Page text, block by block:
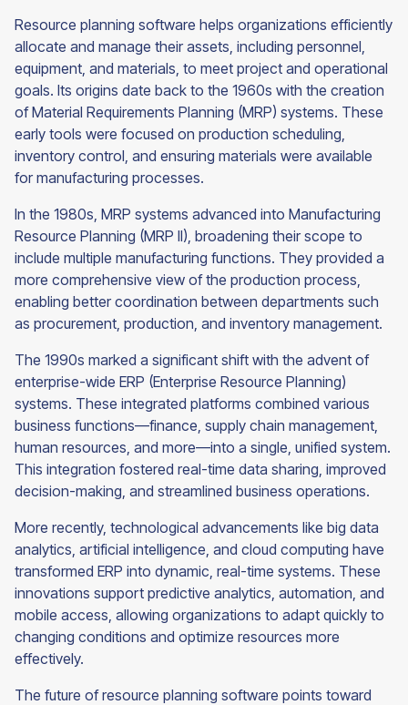
Resource planning software helps organizations efficiently
allocate and manage their assets, including personnel,
equipment, and materials, to meet project and operational
goals. Its origins date back to the 1960s with the creation
of Material Requirements Planning (MRP) systems. These
early tools were focused on production scheduling,
inventory control, and ensuring materials were available
for manufacturing processes.
In the 1980s, MRP systems advanced into Manufacturing
Resource Planning (MRP II), broadening their scope to
include multiple manufacturing functions. They provided a
more comprehensive view of the production process,
enabling better coordination between departments such
as procurement, production, and inventory management.
The 1990s marked a significant shift with the advent of
enterprise-wide ERP (Enterprise Resource Planning)
systems. These integrated platforms combined various
business functions—finance, supply chain management,
human resources, and more—into a single, unified system.
This integration fostered real-time data sharing, improved
decision-making, and streamlined business operations.
More recently, technological advancements like big data
analytics, artificial intelligence, and cloud computing have
transformed ERP into dynamic, real-time systems. These
innovations support predictive analytics, automation, and
mobile access, allowing organizations to adapt quickly to
changing conditions and optimize resources more
effectively.
The future of resource planning software points toward